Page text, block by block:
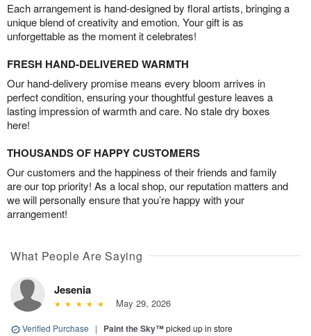
Each arrangement is hand-designed by floral artists, bringing a
unique blend of creativity and emotion. Your gift is as
unforgettable as the moment it celebrates!
FRESH HAND-DELIVERED WARMTH
Our hand-delivery promise means every bloom arrives in
perfect condition, ensuring your thoughtful gesture leaves a
lasting impression of warmth and care. No stale dry boxes
here!
THOUSANDS OF HAPPY CUSTOMERS
Our customers and the happiness of their friends and family
are our top priority! As a local shop, our reputation matters and
we will personally ensure that you’re happy with your
arrangement!
What People Are Saying
Jesenia
May 29, 2026
Verified Purchase | Paint the Sky™picked up in store